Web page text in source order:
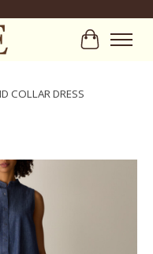
Cart
COLLAR DRESS
Items